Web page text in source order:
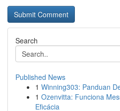
Search
Published News
1 Winning303: Panduan
1 Ozenvitta: Funciona
Eficácia